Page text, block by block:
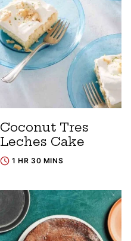
Coconut Tres
Leches Cake
1 HR 30 MINS